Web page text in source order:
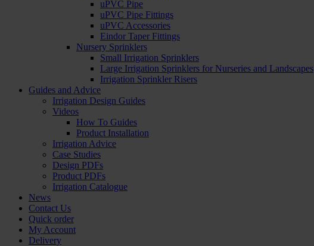
uPVC Pipe
uPVC Pipe Fittings
uPVC Accessories
Eindor Taper Fittings
Nursery Sprinklers
Small Irrigation Sprinklers
Large Irrigation Sprinklers for Nurseries and Landscapes
Irrigation Sprinkler Risers
Guides and Advice
Irrigation Design Guides
Videos
How To Guides
Product Installation
Irrigation Advice
Case Studies
Design PDFs
Product PDFs
Irrigation Catalogue
News
Contact Us
Quick order
My Account
Delivery